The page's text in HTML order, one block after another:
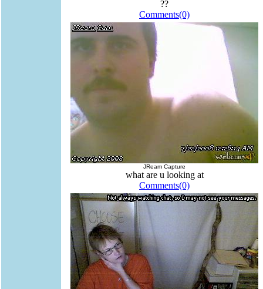
??
Comments(0)
JReam Capture
what are u looking at
Comments(0)